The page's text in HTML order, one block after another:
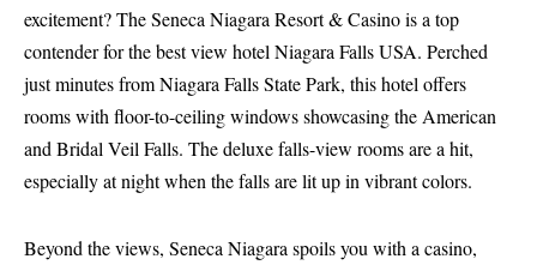
excitement? The Seneca Niagara Resort & Casino is a top
contender for the best view hotel Niagara Falls USA. Perched
just minutes from Niagara Falls State Park, this hotel offers
rooms with floor-to-ceiling windows showcasing the American
and Bridal Veil Falls. The deluxe falls-view rooms are a hit,
especially at night when the falls are lit up in vibrant colors.
Beyond the views, Seneca Niagara spoils you with a casino,